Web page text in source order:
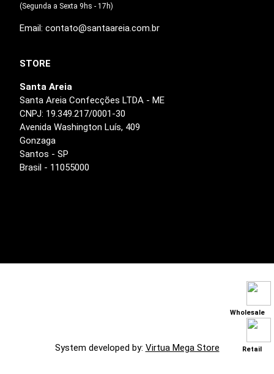
(Segunda a Sexta 9hs - 17h)
Email: contato@santaareia.com.br
STORE
Santa Areia
Santa Areia Confecções LTDA - ME
CNPJ: 19.349.217/0001-30
Avenida Washington Luís, 409
Gonzaga
Santos - SP
Brasil - 11055000
System developed by: Virtua Mega Store Retail
Wholesale